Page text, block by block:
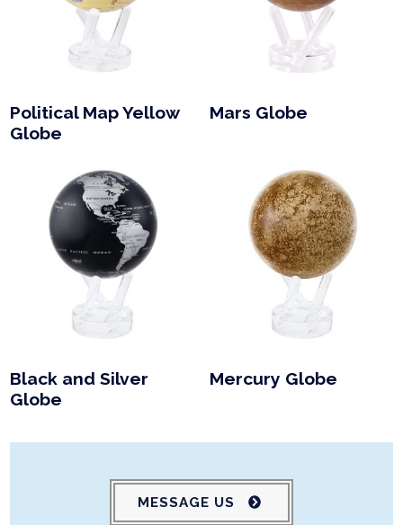
Political Map Yellow
Globe
Mars Globe
Black and Silver
Globe
Mercury Globe
MESSAGE US